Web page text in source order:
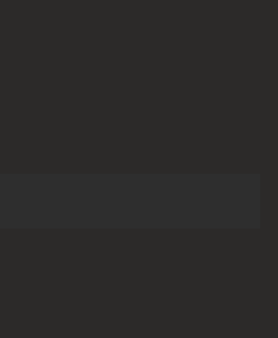
on Youtube